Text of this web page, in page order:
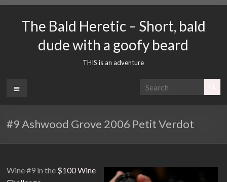
contentThe Bald Heretic – Short, bald
dude with a goofy beard
THIS is an adventure
Menu
#9 Ashwood Grove 2006 Petit Verdot
Wine #9 in the $100 Wine